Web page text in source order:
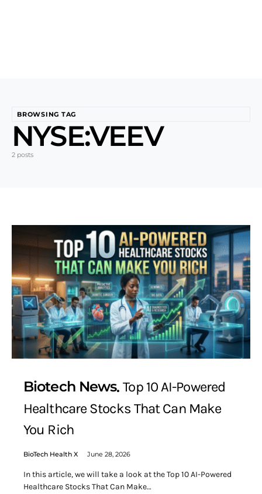
BROWSING TAG
NYSE:VEEV
2 posts
Biotech News Top 10 AI-Powered
Healthcare Stocks That Can Make
You Rich
BioTech Health X June 28, 2026
In this article, we will take a look at the Top 10 AI-Powered
Healthcare Stocks That Can Make…